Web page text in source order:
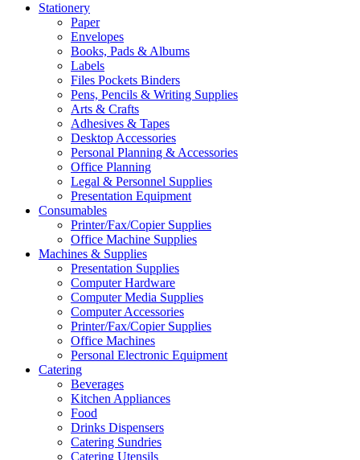
Stationery
Paper
Envelopes
Books, Pads & Albums
Labels
Files Pockets Binders
Pens, Pencils & Writing Supplies
Arts & Crafts
Adhesives & Tapes
Desktop Accessories
Personal Planning & Accessories
Office Planning
Legal & Personnel Supplies
Presentation Equipment
Consumables
Printer/Fax/Copier Supplies
Office Machine Supplies
Machines & Supplies
Presentation Supplies
Computer Hardware
Computer Media Supplies
Computer Accessories
Printer/Fax/Copier Supplies
Office Machines
Personal Electronic Equipment
Catering
Beverages
Kitchen Appliances
Food
Drinks Dispensers
Catering Sundries
Catering Utensils